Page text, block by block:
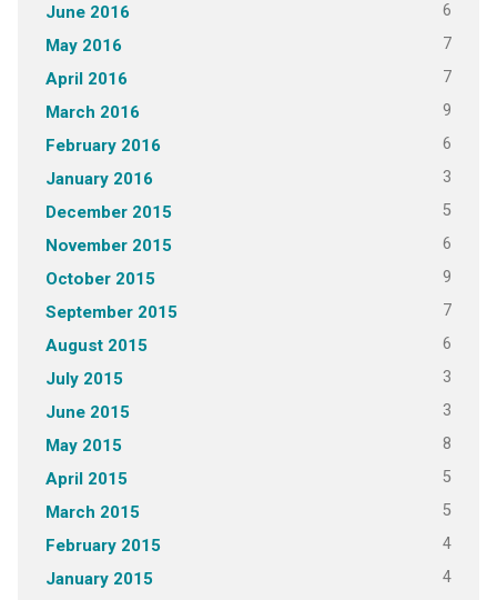
June 2016 6
May 2016 7
April 2016 7
March 2016 9
February 2016 6
January 2016 3
December 2015 5
November 2015 6
October 2015 9
September 2015 7
August 2015 6
July 2015 3
June 2015 3
May 2015 8
April 2015 5
March 2015 5
February 2015 4
January 2015 4